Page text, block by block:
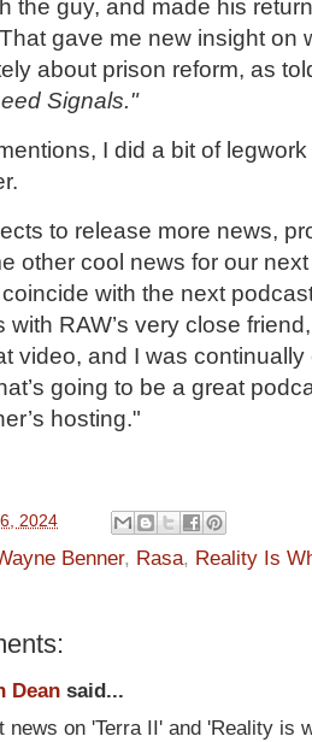
the guy, and made his
gave me new insight on
about prison reform, as
Signals."
I did a bit of
to release more news,
other cool news for our
with the next
with RAW’s very close
video, and I was continually
going to be a great
hosting."
2024
Benner, Rasa, Reality Is
Dean said...
news on 'Terra II' and 'Reality is